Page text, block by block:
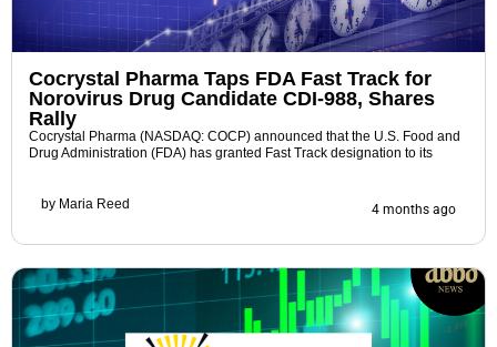
Cocrystal Pharma Taps FDA Fast Track for
Norovirus Drug Candidate CDI-988, Shares
Rally
Cocrystal Pharma (NASDAQ: COCP) announced that the U.S. Food and
Drug Administration (FDA) has granted Fast Track designation to its
by Maria Reed 4 months ago